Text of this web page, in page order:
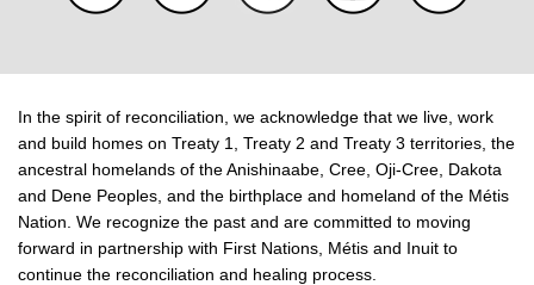
In the spirit of reconciliation, we acknowledge that we live, work
and build homes on Treaty 1, Treaty 2 and Treaty 3 territories, the
ancestral homelands of the Anishinaabe, Cree, Oji-Cree, Dakota
and Dene Peoples, and the birthplace and homeland of the Métis
Nation. We recognize the past and are committed to moving
forward in partnership with First Nations, Métis and Inuit to
continue the reconciliation and healing process.